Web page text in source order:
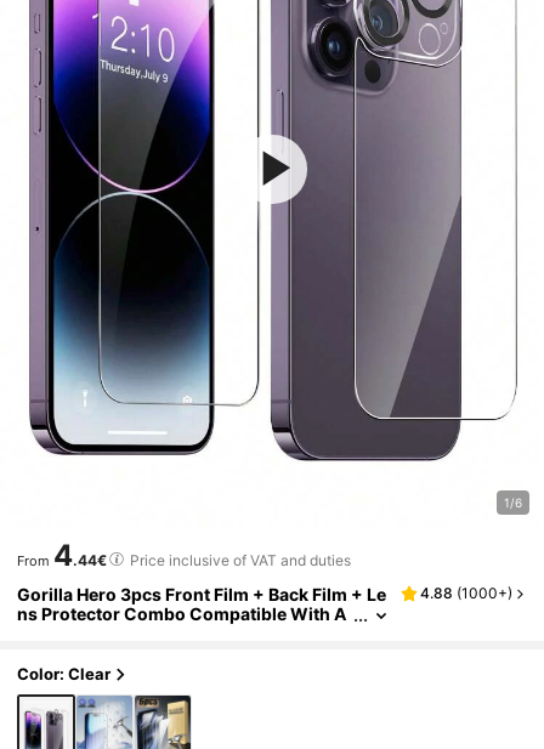
1/6
From 4.44€ Price inclusive of VAT and duties
Gorilla Hero 3pcs Front Film + Back Film + Le
ns Protector Combo Compatible With A
ated High Definition Lens Protector + High D
efinition Tempered Back Film Full Protection
Smooth Touch Anti-Fragile Edge Screen/Ca
mera Protection Anti-Scratch Compatible Wi
4.88 (1000+)
Color: Clear